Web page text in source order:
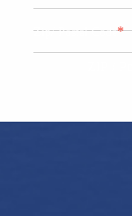
Zip/ Postal Code*